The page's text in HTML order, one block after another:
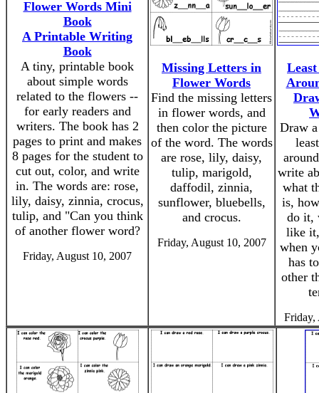
Flower Words Mini
Book
A Printable Writing
Book
A tiny, printable book
about simple words
related to the flowers --
for early readers and
writers. The book has 2
pages to print and makes
8 pages for the student to
cut out, color, and write
in. The words are: rose,
lily, daisy, zinnia, crocus,
tulip, and "Can you think
of another flower word?
Friday, August 10, 2007
Missing Letters in
Flower Words
Find the missing letters
in flower words, and
then color the picture
of the word. The words
are rose, lily, daisy,
tulip, marigold,
daffodil, zinnia,
sunflower, bluebells,
and crocus.
Friday, August 10, 2007
Draw
write
what
is,
do it,
like
when
has
other
Friday,